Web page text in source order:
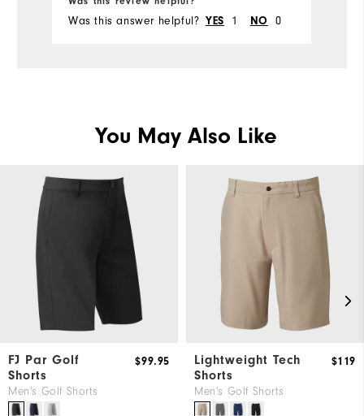
Was this answer helpful? YES 1 NO 0
You May Also Like
FJ Par Golf
Shorts
Men's Golf Shorts
$99.95
Lightweight Tech
Shorts
Men's Golf Shorts
$119